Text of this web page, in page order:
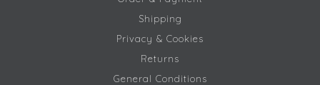
Shipping
Privacy & Cookies
Returns
General Conditions